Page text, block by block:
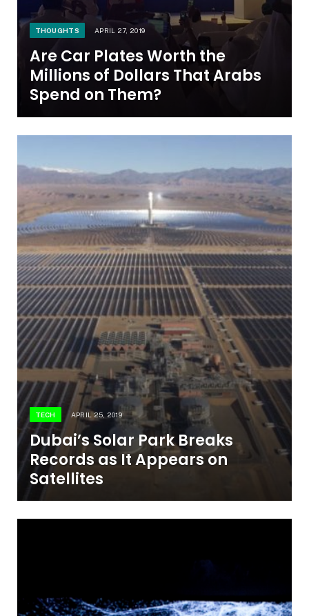
THOUGHTS APRIL 27, 2019
Are Car Plates Worth the
Millions of Dollars That Arabs
Spend on Them?
TECH APRIL 25, 2019
Dubai’s Solar Park Breaks
Records as It Appears on
Satellites